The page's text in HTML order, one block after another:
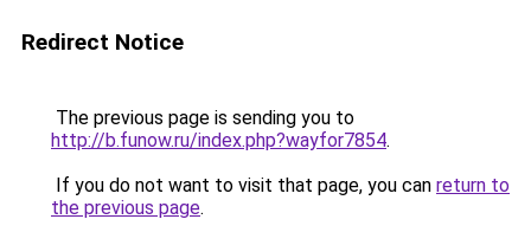
Redirect Notice
The previous page is sending you to
http://b.funow.ru/index.php?wayfor7854.
If you do not want to visit that page, you can return to
the previous page.